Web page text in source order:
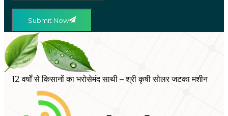
Submit Now
12 वर्षों से किसानों का भरोसेमंद साथी – श्री कृषी सोलर जटका मशीन